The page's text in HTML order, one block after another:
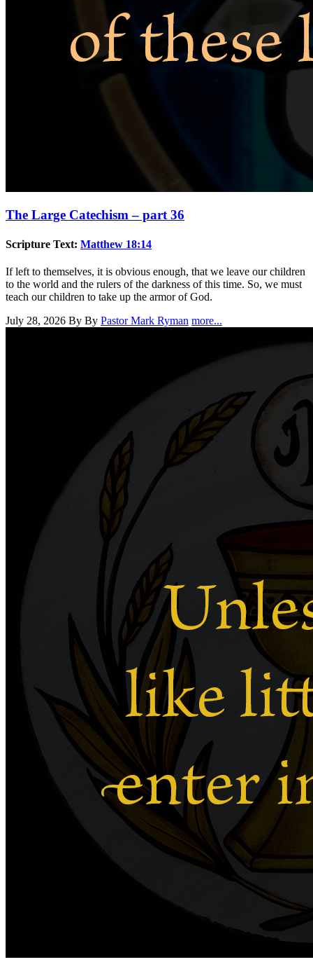
The Large Catechism – part 36
Scripture Text: Matthew 18:14
If left to themselves, it is obvious enough, that we leave our children
to the world and the rulers of the darkness of this time. So, we must
teach our children to take up the armor of God.
July 28, 2026 By By Pastor Mark Ryman more...